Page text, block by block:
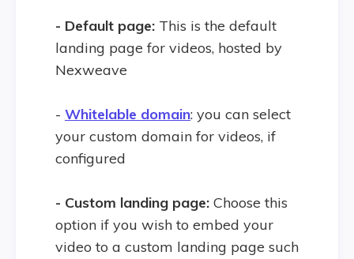
- Default page: This is the default
landing page for videos, hosted by
Nexweave
- Whitelable domain: you can select
your custom domain for videos, if
configured
- Custom landing page: Choose this
option if you wish to embed your
video to a custom landing page such